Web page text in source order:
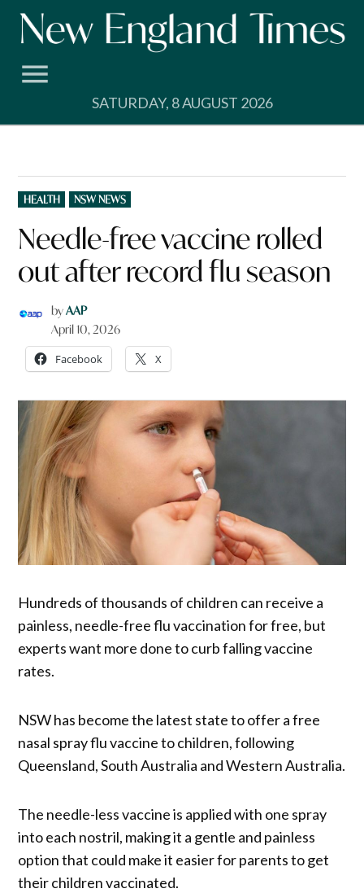
Skip
SATURDAY, 8 AUGUST 2026
POSTED
IN
HEALTH NSW NEWS
Needle-free vaccine rolled
out after record flu season
byAAP
April 10, 2026
Facebook X
Hundreds of thousands of children can receive a
painless, needle-free flu vaccination for free, but
experts want more done to curb falling vaccine
rates.
NSW has become the latest state to offer a free
nasal spray flu vaccine to children, following
Queensland, South Australia and Western Australia.
The needle-less vaccine is applied with one spray
into each nostril, making it a gentle and painless
option that could make it easier for parents to get
their children vaccinated.